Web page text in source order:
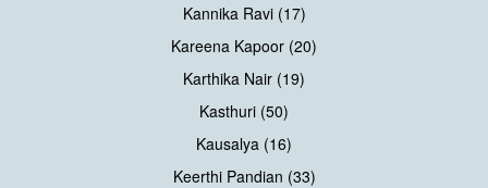
Kannika Ravi (17)
Kareena Kapoor (20)
Karthika Nair (19)
Kasthuri (50)
Kausalya (16)
Keerthi Pandian (33)